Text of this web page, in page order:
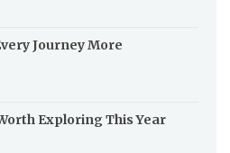
Journey More
Exploring This Year